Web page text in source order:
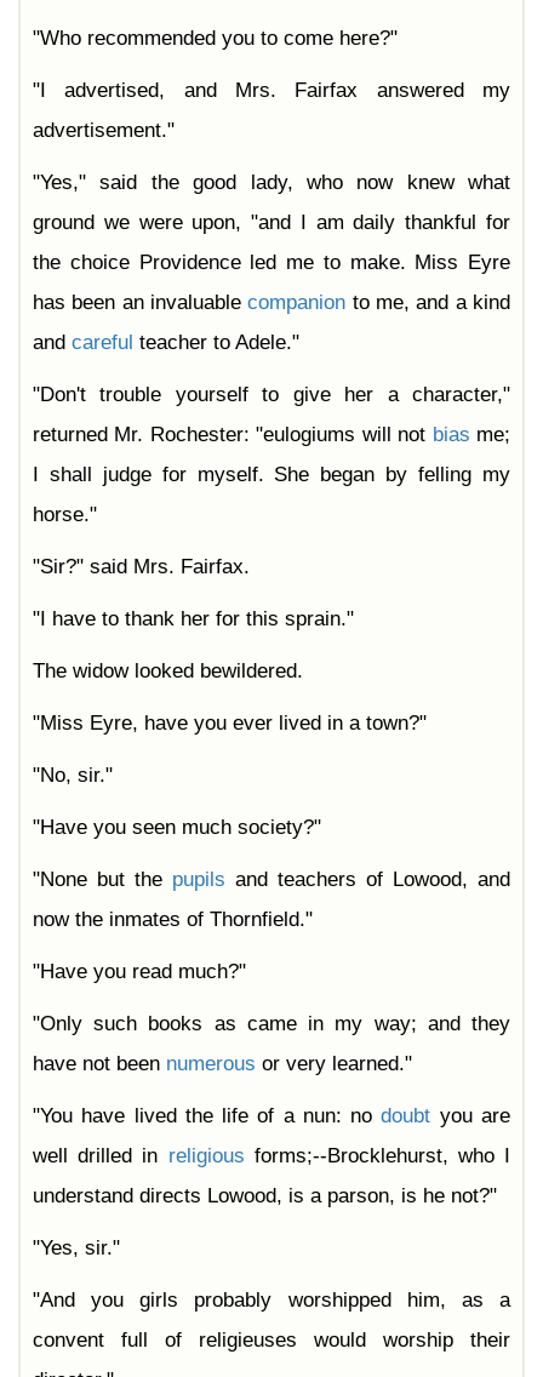
"Who recommended you to come here?"
"I advertised, and Mrs. Fairfax answered my
advertisement."
"Yes," said the good lady, who now knew what
ground we were upon, "and I am daily thankful for
the choice Providence led me to make. Miss Eyre
has been an invaluablecompanion to me, and a kind
and careful teacher to Adele."
"Don't trouble yourself to give her a character,"
returned Mr. Rochester: "eulogiums will not bias me;
I shall judge for myself. She began by felling my
horse."
"Sir?" said Mrs. Fairfax.
"I have to thank her for this sprain."
The widow looked bewildered.
"Miss Eyre, have you ever lived in a town?"
"No, sir."
"Have you seen much society?"
"None but the pupils and teachers of Lowood, and
now the inmates of Thornfield."
"Have you read much?"
"Only such books as came in my way; and they
have not been numerous or very learned."
"You have lived the life of a nun: nodoubt you are
well drilled in religious forms;--Brocklehurst, who I
understand directs Lowood, is a parson, is he not?"
"Yes, sir."
"And you girls probably worshipped him, as a
convent full of religieuses would worship their